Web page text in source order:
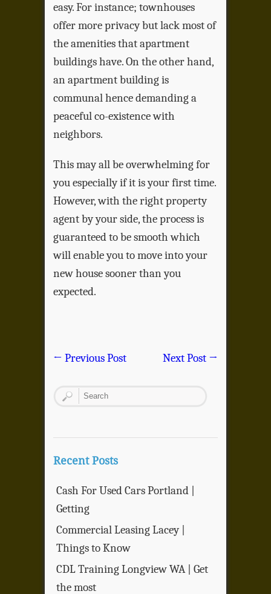
easy. For instance; townhouses
offer more privacy but lack most of
the amenities that apartment
buildings have. On the other hand,
an apartment building is
communal hence demanding a
peaceful co-existence with
neighbors.
This may all be overwhelming for
you especially if it is your first time.
However, with the right property
agent by your side, the process is
guaranteed to be smooth which
will enable you to move into your
new house sooner than you
expected.
← Previous Post Next Post →
Recent Posts
Cash For Used Cars Portland |
Getting
Commercial Leasing Lacey |
Things to Know
CDL Training Longview WA | Get
the most